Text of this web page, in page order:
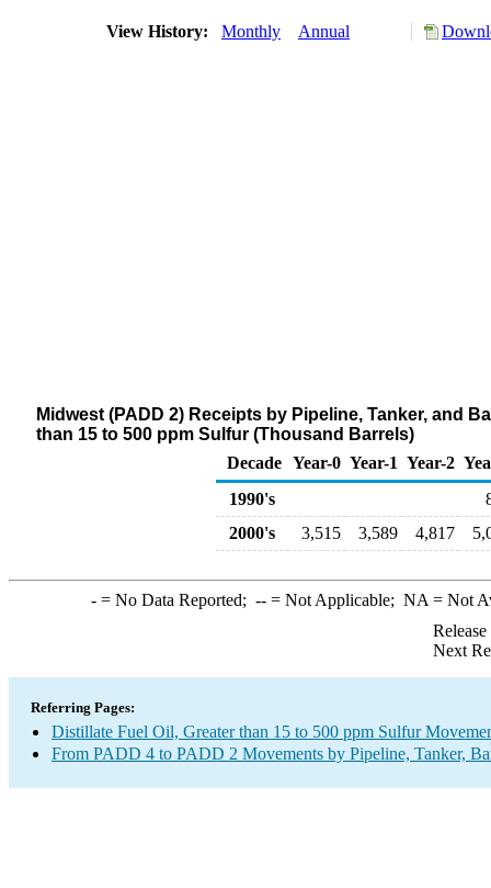
View History: Monthly Annual
Midwest (PADD 2) Receipts by Pipeline, Tanker, and
than 15 to 500 ppm Sulfur (Thousand Barrels)
Decade Year-0 Year-1 Year-2
1990's
2000's
3,515 3,589 4,817
-= No Data Reported; --= Not Applicable; NA = Not
Next
Referring Pages:
Distillate Fuel Oil, Greater than 15 to 500 ppm Sulfur
From PADD 4 to PADD 2 Movements by Pipeline, Tanker,